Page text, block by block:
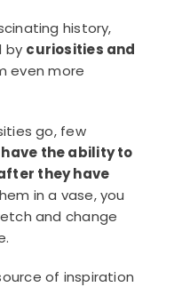
history,
by curiosities and
even more
go, few
the ability to
they have
in a vase, you
and change
of inspiration